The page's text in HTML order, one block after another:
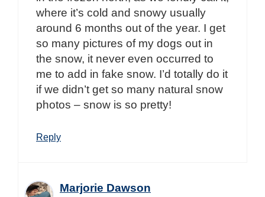
where it’s cold and snowy usually
around 6 months out of the year. I get
so many pictures of my dogs out in
the snow, it never even occurred to
me to add in fake snow. I’d totally do it
if we didn’t get so many natural snow
photos – snow is so pretty!
Reply
Marjorie Dawson